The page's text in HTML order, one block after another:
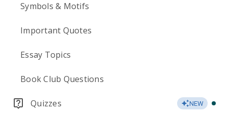
Symbols & Motifs
Important Quotes
Essay Topics
Book Club Questions
Quizzes NEW